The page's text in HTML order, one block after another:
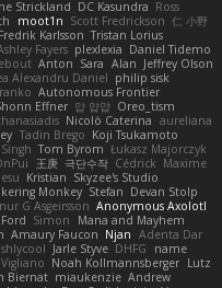
Strickland DC Kasundra Ross
moot1n Scott Fredrickson 仁 小野
Fredrik Karlsson Tristan Lorius
Fayers plexlexia Daniel Tidemo
Anton Sara Alan Jeffrey Olson
Alexandru Daniel philip sisk
Autonomous Frontier
Effner 얍 얍얍 Oreo_tism
Nicolò Caterina aureliana
Tadin Brego Koji Tsukamoto
Tom Byrom Łukasz Majorczyk
王庚 극단수작 Cédrick Maxime
Kristian Skyzee's Studio
Monkey Stefan Devan Stolp
G Asgeirsson Anonymous Axolotl
Simon
Mana and Mayhem
Amaury Faucon Njan Adenta Dar
Jarle Styve DHFG
name
Noah Kollmannsberger Lutz
Biernat miaukenzie Andrew